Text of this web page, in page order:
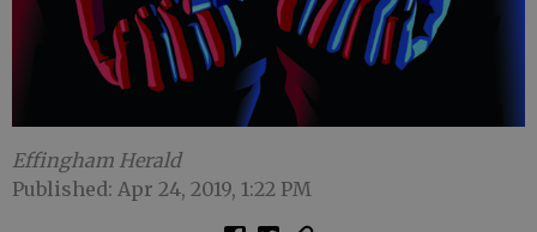
Effingham Herald
Published: Apr 24, 2019, 1:22 PM